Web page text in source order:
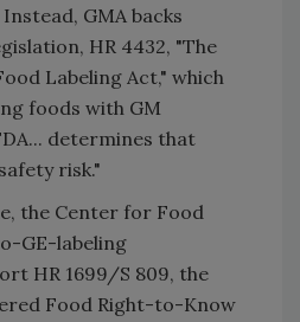
GMA backs
HR 4432, "The
Labeling Act," which
foods with GM
determines that
risk."
the Center for Food
GE-labeling
HR 1699/S 809, the
Food Right-to-Know